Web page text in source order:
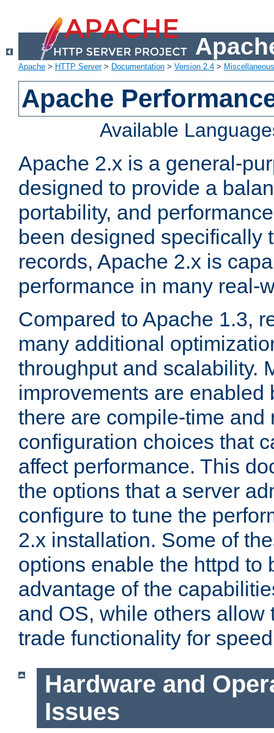
Apache > HTTP Server> Documentation > Version 2.4 >
Apache
Available
Apache 2.x is a general-
designed to provide a
portability, and
been designed specifically
records, Apache 2.x is
performance in many real-
Compared to Apache 1.3,
many additional
throughput and scalability.
improvements are enabled
there are compile-time and
configuration choices that
affect performance. This
the options that a server
configure to tune the
2.x installation. Some of
options enable the httpd to
advantage of the
and OS, while others allow
trade functionality for
Hardware and
Issues